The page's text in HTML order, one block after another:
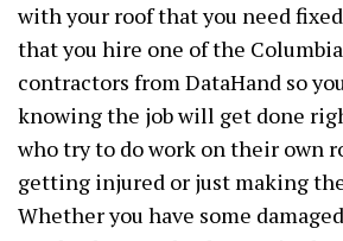
with your roof that you need
that you hire one of the
contractors from DataHand so
knowing the job will get done
who try to do work on their own
getting injured or just making
Whether you have some